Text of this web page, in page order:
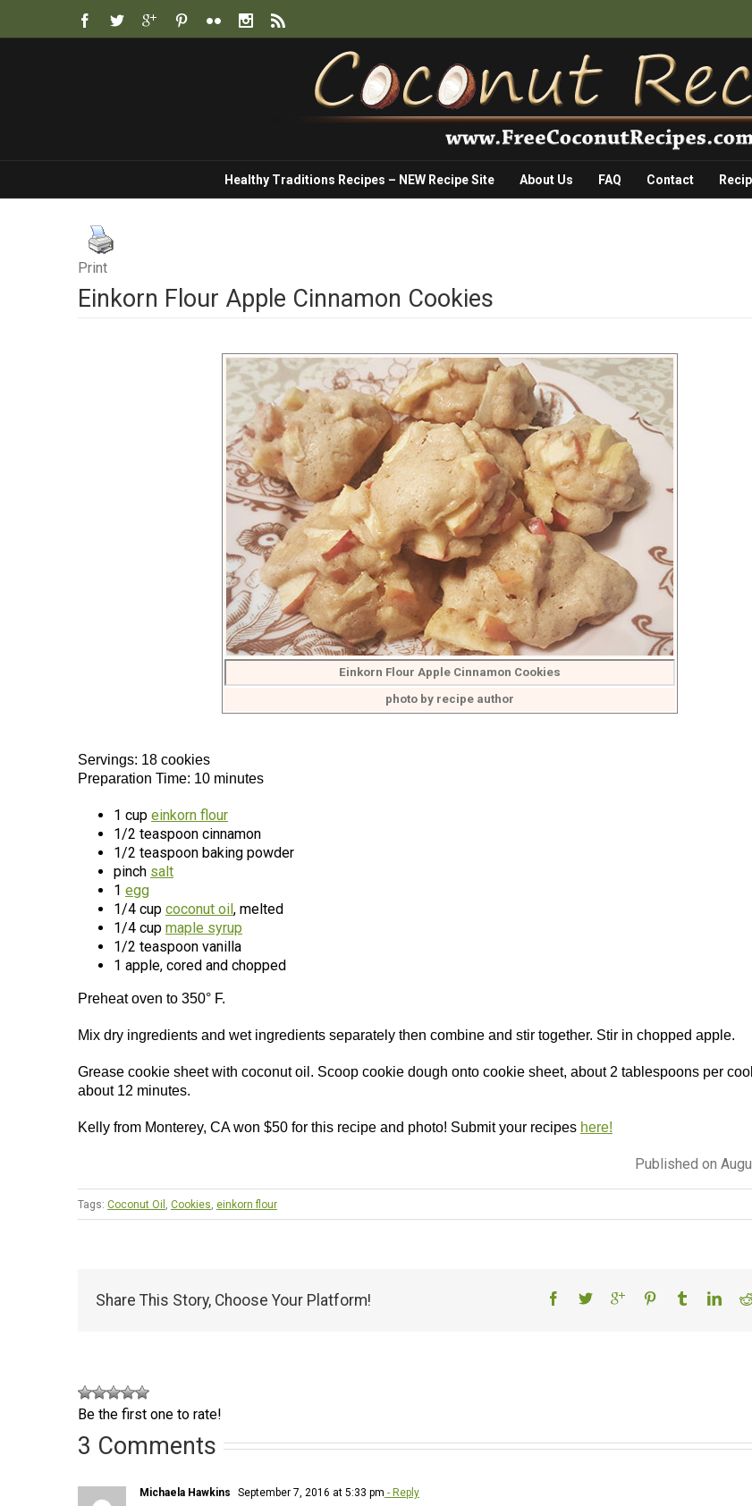
Healthy Traditions Recipes – NEW Recipe Site About Us FAQ Contact
Print
Einkorn Flour Apple Cinnamon Cookies
Einkorn Flour Apple Cinnamon Cookies
photo by recipe author
Servings: 18 cookies
Preparation Time: 10 minutes
1 cup einkorn flour
1/2 teaspoon cinnamon
1/2 teaspoon baking powder
pinch salt
1 egg
1/4 cup coconut oil, melted
1/4 cup maple syrup
1/2 teaspoon vanilla
1 apple, cored and chopped
Preheat oven to 350° F.
Mix dry ingredients and wet ingredients separately then combine and stir together. Stir in chopped apple.
Grease cookie sheet with coconut oil. Scoop cookie dough onto cookie sheet, about 2 tablespoons per
about 12 minutes.
Kelly from Monterey, CA won $50 for this recipe and photo! Submit your recipes here!
Published on
Tags: Coconut Oil , Cookies, einkorn flour
Share This Story, Choose Your Platform!
Be the first one to rate!
3 Comments
Michaela Hawkins September 7, 2016 at 5:33 pm - Reply